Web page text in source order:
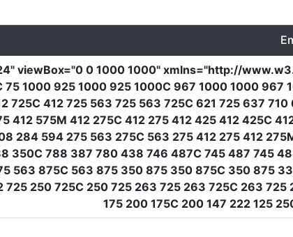
viewBox="0 0 1000 1000" xmlns="http://
1000 925 1000 925 1000C 967 1000 1000
725C 412 725 563 725 563 725C 621 725 637
412 575M 412 275C 412 275 412 425 412
284 594 275 563 275C 563 275 412 275 412
350C 788 387 780 438 746 487C 745 487 745
563 875C 563 875 350 875 350 875C 350 875
725 250 725C 250 725 263 725 263 725C 263
175 200 175C 200 147 222 125